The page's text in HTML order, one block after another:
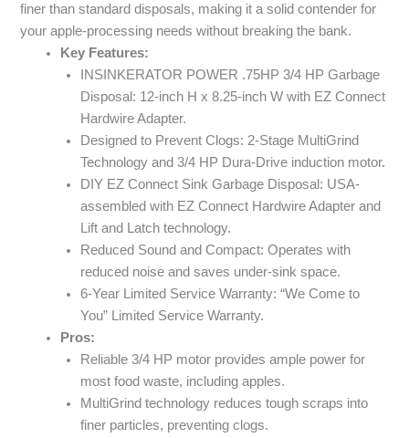
finer than standard disposals, making it a solid contender for
your apple-processing needs without breaking the bank.
Key Features:
INSINKERATOR POWER .75HP 3/4 HP Garbage
Disposal: 12-inch H x 8.25-inch W with EZ Connect
Hardwire Adapter.
Designed to Prevent Clogs: 2-Stage MultiGrind
Technology and 3/4 HP Dura-Drive induction motor.
DIY EZ Connect Sink Garbage Disposal: USA-
assembled with EZ Connect Hardwire Adapter and
Lift and Latch technology.
Reduced Sound and Compact: Operates with
reduced noise and saves under-sink space.
6-Year Limited Service Warranty: “We Come to
You” Limited Service Warranty.
Pros:
Reliable 3/4 HP motor provides ample power for
most food waste, including apples.
MultiGrind technology reduces tough scraps into
finer particles, preventing clogs.